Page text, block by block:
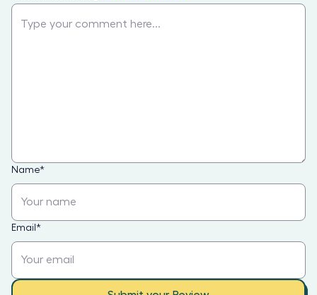
Name*
Email *